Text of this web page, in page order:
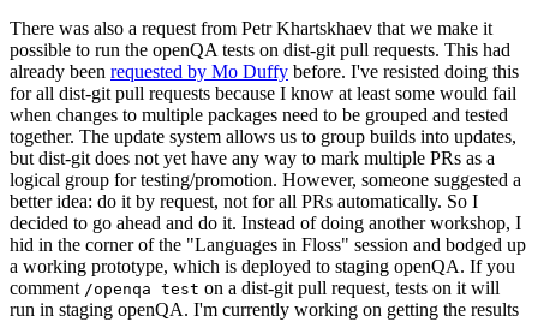
There was also a request from Petr Khartskhaev that we make it
possible to run the openQA tests on dist-git pull requests. This had
already been requested by Mo Duffy before. I've resisted doing this
for all dist-git pull requests because I know at least some would fail
when changes to multiple packages need to be grouped and tested
together. The update system allows us to group builds into updates,
but dist-git does not yet have any way to mark multiple PRs as a
logical group for testing/promotion. However, someone suggested a
better idea: do it by request, not for all PRs automatically. So I
decided to go ahead and do it. Instead of doing another workshop, I
hid in the corner of the "Languages in Floss" session and bodged up
a working prototype, which is deployed to staging openQA. If you
comment /openqa test on a dist-git pull request, tests on it will
run in staging openQA. I'm currently working on getting the results